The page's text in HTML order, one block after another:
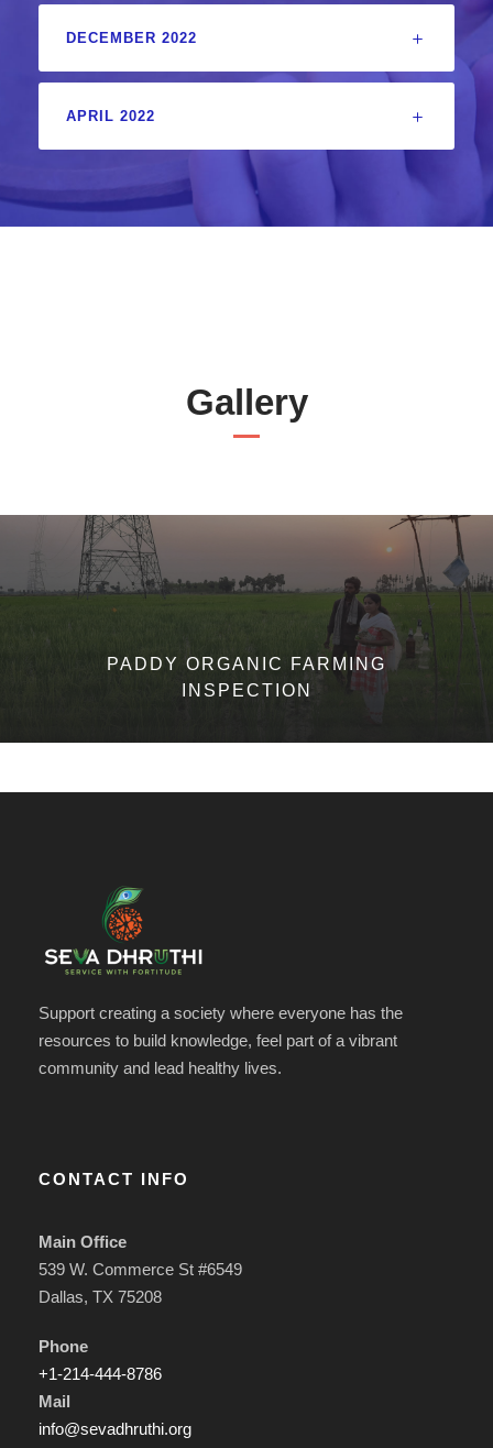
DECEMBER 2022
APRIL 2022
Gallery
PADDY ORGANIC FARMING
INSPECTION
Support creating a society where everyone has the
resources to build knowledge, feel part of a vibrant
community and lead healthy lives.
CONTACT INFO
Main Office
539 W. Commerce St #6549
Dallas, TX 75208
Phone
+1-214-444-8786
Mail
info@sevadhruthi.org